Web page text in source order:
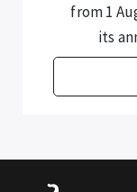
from 1
its